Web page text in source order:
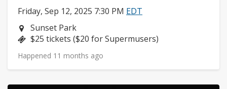
Friday, Sep 12, 2025 7:30 PM EDT
Neighborhood:
Sunset Park
Price:
$25 tickets ($20 for Supermusers)
Happened 11 months ago